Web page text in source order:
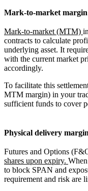
Mark-to-market
Mark-to-market (MTM)
contracts to calculate
underlying asset. It
with the current market
accordingly.
To facilitate this
MTM margin) in your
sufficient funds to cover
Physical delivery
Futures and Options
shares upon expiry.
to block SPAN and
requirement and risk are